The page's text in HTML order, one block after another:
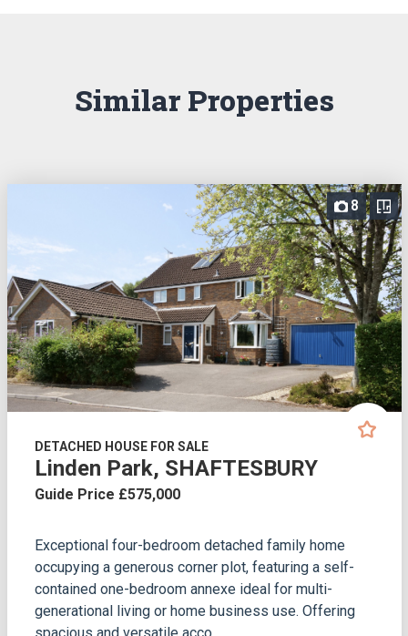
Similar Properties
8
DETACHED HOUSE FOR SALE
Linden Park, SHAFTESBURY
Guide Price £575,000
Exceptional four-bedroom detached family home
occupying a generous corner plot, featuring a self-
contained one-bedroom annexe ideal for multi-
generational living or home business use. Offering